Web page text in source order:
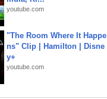
youtube.com
"The Room Where It Happe
ns" Clip | Hamilton | Disne
y+
youtube.com